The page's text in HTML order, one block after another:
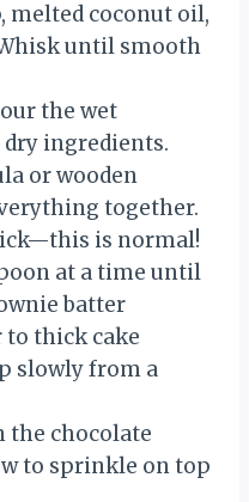
melted coconut oil,
until smooth
the wet
ingredients.
or wooden
together.
is normal!
at a time until
batter
thick cake
slowly from a
the chocolate
to sprinkle on top